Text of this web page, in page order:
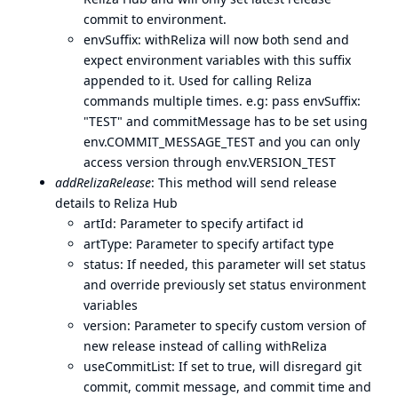
commit to environment.
envSuffix: withReliza will now both send and
expect environment variables with this suffix
appended to it. Used for calling Reliza
commands multiple times. e.g: pass envSuffix:
"TEST" and commitMessage has to be set using
env.COMMIT_MESSAGE_TEST and you can only
access version through env.VERSION_TEST
addRelizaRelease: This method will send release
details to Reliza Hub
artId: Parameter to specify artifact id
artType: Parameter to specify artifact type
status: If needed, this parameter will set status
and override previously set status environment
variables
version: Parameter to specify custom version of
new release instead of calling withReliza
useCommitList: If set to true, will disregard git
commit, commit message, and commit time and